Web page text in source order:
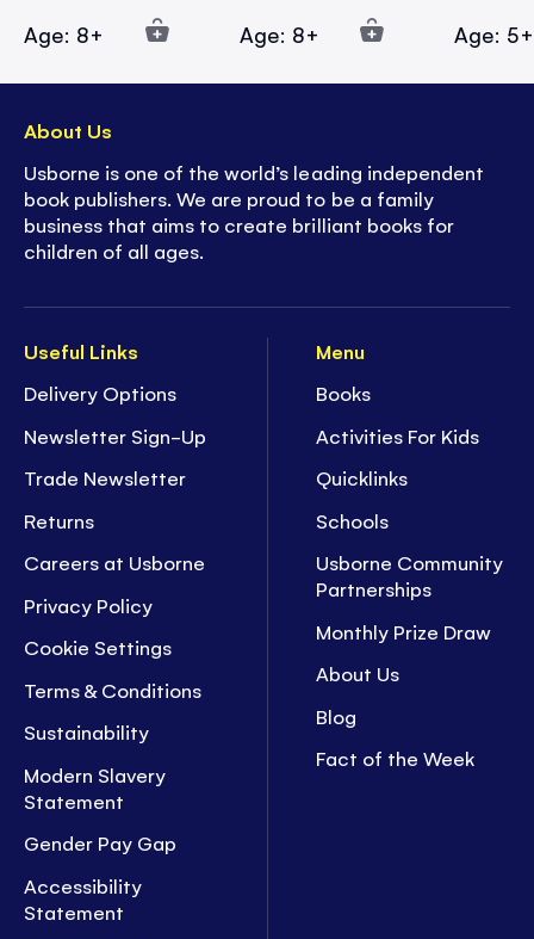
Age: 8+ Age: 8+ Age: 5+
Useful Links
Delivery Options
Newsletter Sign-Up
Trade Newsletter
Returns
Careers at Usborne
Privacy Policy
Cookie Settings
Terms & Conditions
Sustainability
Modern Slavery
Statement
Gender Pay Gap
Accessibility
Statement
Menu
Books
Activities For Kids
Quicklinks
Schools
Usborne Community
Partnerships
Monthly Prize Draw
About Us
Blog
Fact of the Week
About Us
Usborne is one of the world’s leading independent
book publishers. We are proud to be a family
business that aims to create brilliant books for
children of all ages.